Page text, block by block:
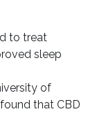
to treat
sleep
of
that CBD